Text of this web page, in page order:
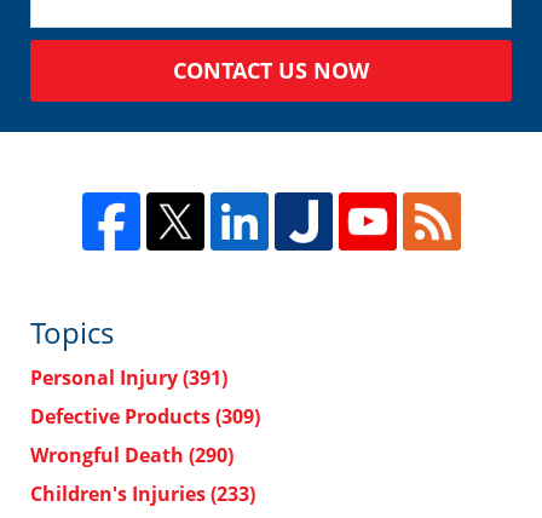
CONTACT US NOW
Topics
Personal Injury(391)
Defective Products(309)
Wrongful Death (290)
Children's Injuries(233)